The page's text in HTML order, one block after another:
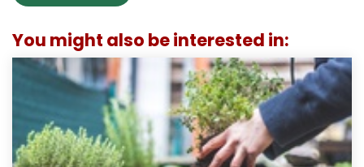
You might also be interested in: